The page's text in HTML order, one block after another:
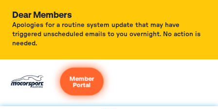
Dear Members
Apologies for a routine system update that may have
triggered unscheduled emails to you overnight. No action is
needed.
Member
Portal